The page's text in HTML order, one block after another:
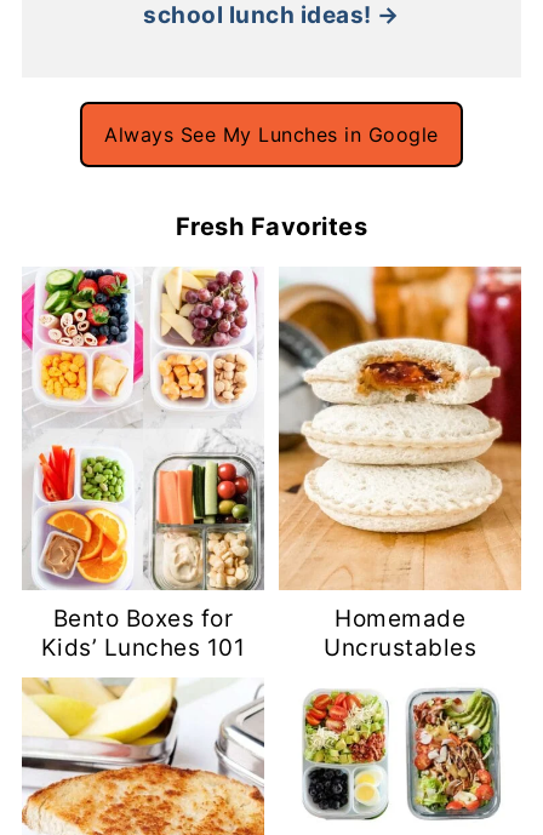
school lunch ideas! →
Always See My Lunches in Google
Fresh Favorites
Bento Boxes for
Kids’ Lunches 101
Homemade
Uncrustables